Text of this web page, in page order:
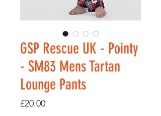
GSP Rescue UK - Pointy
- SM83 Mens Tartan
Lounge Pants
£20.00Price